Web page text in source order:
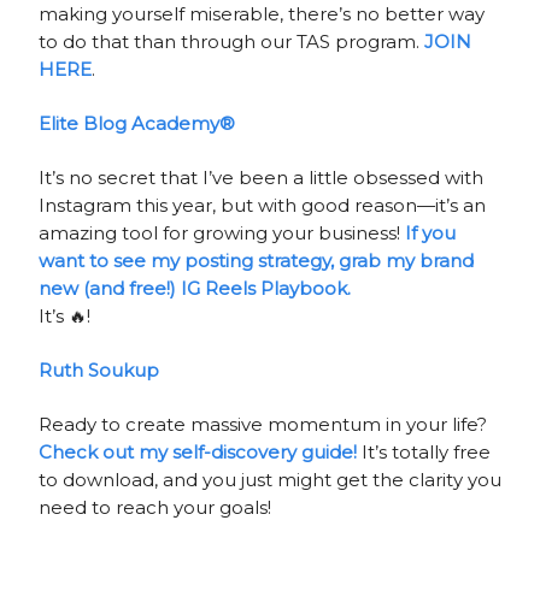
making yourself miserable, there’s no better way
to do that than through our TAS program. JOIN
HERE.
Elite Blog Academy®
It’s no secret that I’ve been a little obsessed with
Instagram this year, but with good reason—it’s an
amazing tool for growing your business! If you
want to see my posting strategy, grab my brand
new (and free!) IG Reels Playbook.
It’s 🔥!
Ruth Soukup
Ready to create massive momentum in your life?
Check out my self-discovery guide! It’s totally free
to download, and you just might get the clarity you
need to reach your goals!